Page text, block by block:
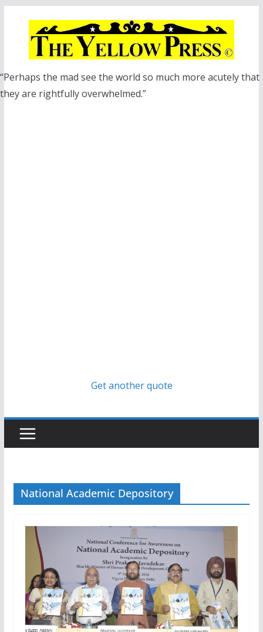
“Perhaps the mad see the world so much more acutely that
they are rightfully overwhelmed.”
Get another quote
National Academic Depository